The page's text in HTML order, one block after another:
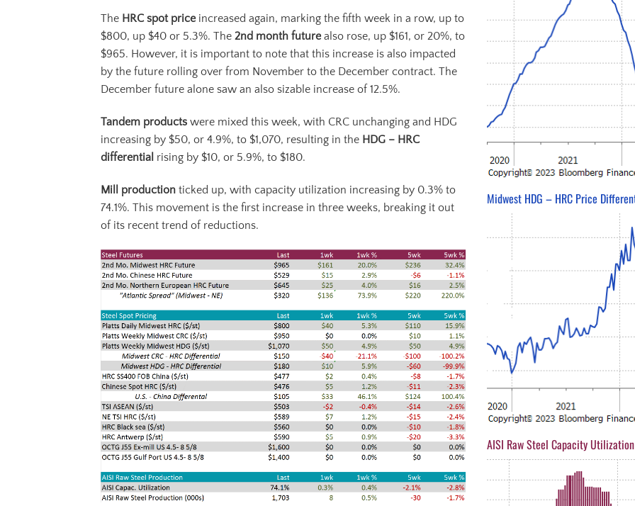
The HRCspot price increased again, marking the fifth week in a row, up to
$800, up $40 or 5.3%. The 2nd month future also rose, up $161, or 20%, to
$965. However, it is important to note that this increase is also impacted
by the future rolling over from November to the December contract. The
December future alone saw an also sizable increase of 12.5%.
Tandem products were mixed this week, with CRC unchanging and HDG
increasing by $50, or 4.9%, to $1,070, resulting in the HDG – HRC
differential rising by $10, or 5.9%, to $180.
Mill production ticked up, with capacity utilization increasing by 0.3% to
74.1%. This movement is the first increase in three weeks, breaking it out
of its recent trend of reductions.
Midwest HDG – HRC Price
AISI Raw Steel Capacity Utilization